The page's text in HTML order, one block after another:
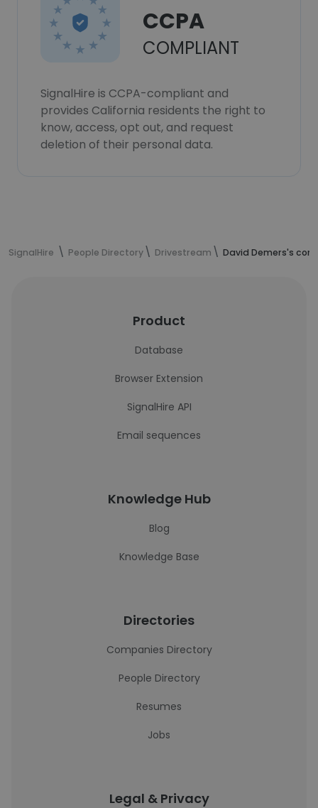
CCPA
COMPLIANT
SignalHire is CCPA-compliant and
provides California residents the right to
know, access, opt out, and request
deletion of their personal data.
SignalHire People Directory Drivestream David Demers's
Product
Database
Browser Extension
SignalHire API
Email sequences
Knowledge Hub
Blog
Knowledge Base
Directories
Companies Directory
People Directory
Resumes
Jobs
Legal & Privacy